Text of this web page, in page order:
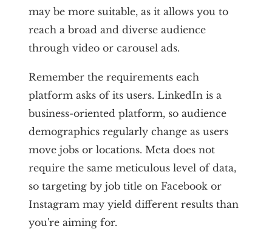
may be more suitable, as it allows you to
reach a broad and diverse audience
through video or carousel ads.
Remember the requirements each
platform asks of its users. LinkedIn is a
business-oriented platform, so audience
demographics regularly change as users
move jobs or locations. Meta does not
require the same meticulous level of data,
so targeting by job title on Facebook or
Instagram may yield different results than
you're aiming for.